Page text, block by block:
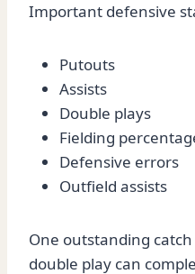
Important defensive
Putouts
Assists
Double plays
Fielding
Defensive errors
Outfield assists
One outstanding
double play can